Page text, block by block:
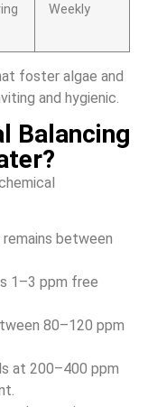
Weekly
foster algae and
and hygienic.
Balancing
between
1–3 ppm free
80–120 ppm
at 200–400 ppm